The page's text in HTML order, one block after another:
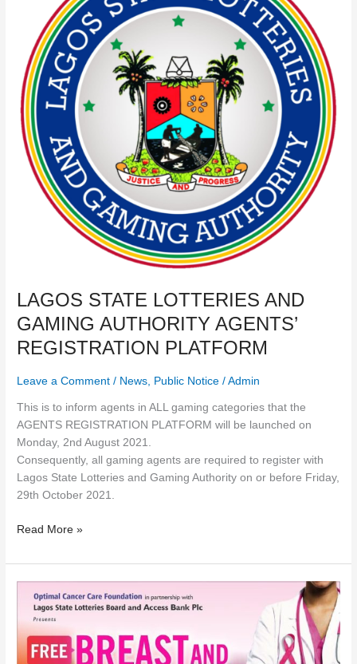
LAGOS STATE LOTTERIES AND
GAMING AUTHORITY AGENTS’
REGISTRATION PLATFORM
Leave a Comment / News Public Notice /Admin
This is to inform agents in ALL gaming categories that the
AGENTS REGISTRATION PLATFORM will be launched on
Monday, 2nd August 2021.
Consequently, all gaming agents are required to register with
Lagos State Lotteries and Gaming Authority on or before Friday,
29th October 2021.
GAMING
AUTHORITY
AGENTS’
REGISTRATION
PLATFORM
Read More »
BREAST
CERVICAL
CANCER